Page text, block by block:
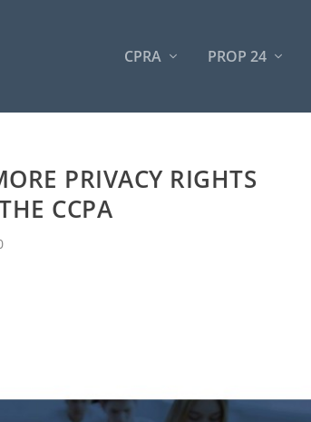
CPRA PROP 24
PRIVACY RIGHTS
CCPA